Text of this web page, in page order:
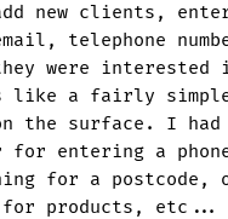
new clients,
telephone
were
like a fairly
the surface. I had
entering a phone
for a postcode,
for products, etc...